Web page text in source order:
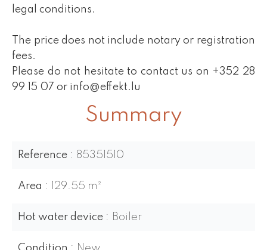
legal conditions.
The price does not include notary or registration
fees.
Please do not hesitate to contact us on +352 28
99 15 07 or info@effekt.lu
Summary
Reference 85351510
Area 129.55 m²
Hot water device Boiler